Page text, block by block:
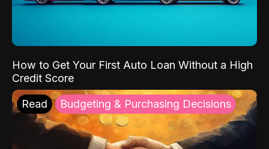
How to Get Your First Auto Loan Without a High
Credit Score
Read Budgeting & Purchasing Decisions